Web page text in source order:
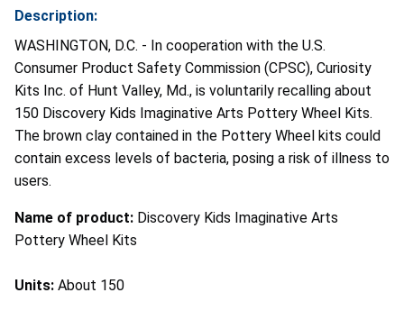
Description:
WASHINGTON, D.C. - In cooperation with the U.S.
Consumer Product Safety Commission (CPSC), Curiosity
Kits Inc. of Hunt Valley, Md., is voluntarily recalling about
150 Discovery Kids Imaginative Arts Pottery Wheel Kits.
The brown clay contained in the Pottery Wheel kits could
contain excess levels of bacteria, posing a risk of illness to
users.
Name of product: Discovery Kids Imaginative Arts
Pottery Wheel Kits
Units: About 150